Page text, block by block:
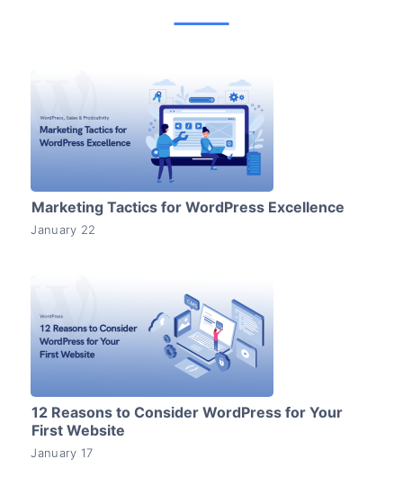
Marketing Tactics for WordPress Excellence
January 22
12 Reasons to Consider WordPress for Your
First Website
January 17